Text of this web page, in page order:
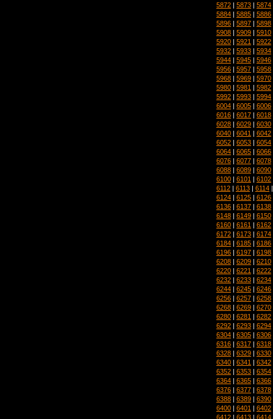
5872 | 5873 | 5874
5884 | 5885 | 5886
5896 | 5897 | 5898
5908 | 5909 | 5910
5920 | 5921 | 5922
5932 | 5933 | 5934
5944 | 5945 | 5946
5956 | 5957 | 5958
5968 | 5969 | 5970
5980 | 5981 | 5982
5992 | 5993 | 5994
6004 | 6005 | 6006
6016 | 6017 | 6018
6028 | 6029 | 6030
6040 | 6041 | 6042
6052 | 6053 | 6054
6064 | 6065 | 6066
6076 | 6077 | 6078
6088 | 6089 | 6090
6100 | 6101 | 6102
6112 | 6113 | 6114
6124 | 6125 | 6126
6136 | 6137 | 6138
6148 | 6149 | 6150
6160 | 6161 | 6162
6172 | 6173 | 6174
6184 | 6185 | 6186
6196 | 6197 | 6198
6208 | 6209 | 6210
6220 | 6221 | 6222
6232 | 6233 | 6234
6244 | 6245 | 6246
6256 | 6257 | 6258
6268 | 6269 | 6270
6280 | 6281 | 6282
6292 | 6293 | 6294
6304 | 6305 | 6306
6316 | 6317 | 6318
6328 | 6329 | 6330
6340 | 6341 | 6342
6352 | 6353 | 6354
6364 | 6365 | 6366
6376 | 6377 | 6378
6388 | 6389 | 6390
6400 | 6401 | 6402
6412 | 6413 | 6414